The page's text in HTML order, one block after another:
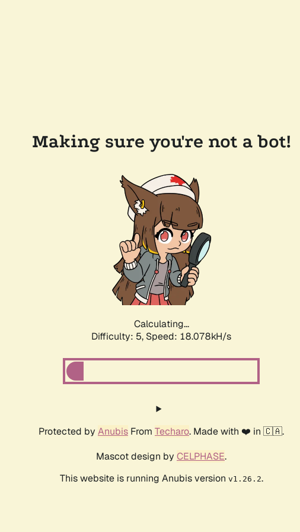
Making sure you're not a bot!
Calculating...
Difficulty: 5, Speed: 18.078kH/s
Protected by Anubis From Techaro. Made with ❤️ in 🇨🇦.
Mascot design by CELPHASE.
This website is running Anubis version v1.26.2.